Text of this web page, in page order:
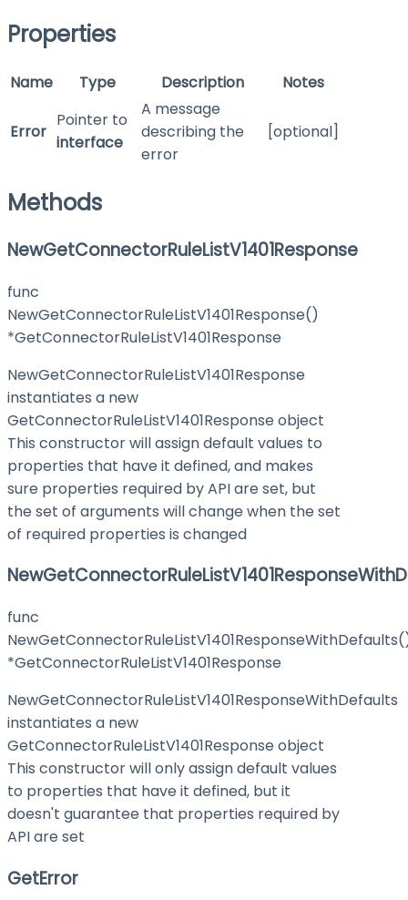
Properties
Name Type Description Notes
Error
Pointer to
interface
A message
describing the
error
[optional]
Methods
NewGetConnectorRuleListV1401Response
func
NewGetConnectorRuleListV1401Response()
*GetConnectorRuleListV1401Response
NewGetConnectorRuleListV1401Response
instantiates a new
GetConnectorRuleListV1401Response object
This constructor will assign default values to
properties that have it defined, and makes
sure properties required by API are set, but
the set of arguments will change when the set
of required properties is changed
func
*GetConnectorRuleListV1401Response
NewGetConnectorRuleListV1401ResponseWithDefaults
instantiates a new
GetConnectorRuleListV1401Response object
This constructor will only assign default values
to properties that have it defined, but it
doesn't guarantee that properties required by
API are set
GetError